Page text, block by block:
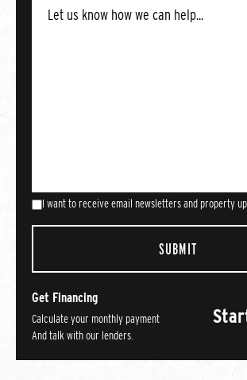
I want to receive email newsletters and property
Get Financing
Calculate your monthly payment
And talk with our lenders.